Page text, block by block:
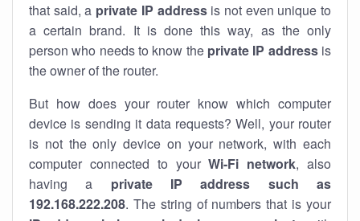
that said, a private IP addressis not even unique to
a certain brand. It is done this way, as the only
person who needs to know the private IP addressis
the owner of the router.
But how does your router know which computer
device is sending it data requests? Well, your router
is not the only device on your network, with each
computer connected to yourWi-Fi network, also
having a private IP address such as
192.168.222.208. The string of numbers that is your